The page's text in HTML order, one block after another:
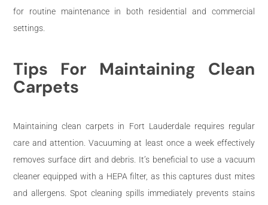
for routine maintenance in both residential and commercial
settings.
Tips For Maintaining Clean
Carpets
Maintaining clean carpets in Fort Lauderdale requires regular
care and attention. Vacuuming at least once a week effectively
removes surface dirt and debris. It’s beneficial to use a vacuum
cleaner equipped with a HEPA filter, as this captures dust mites
and allergens. Spot cleaning spills immediately prevents stains